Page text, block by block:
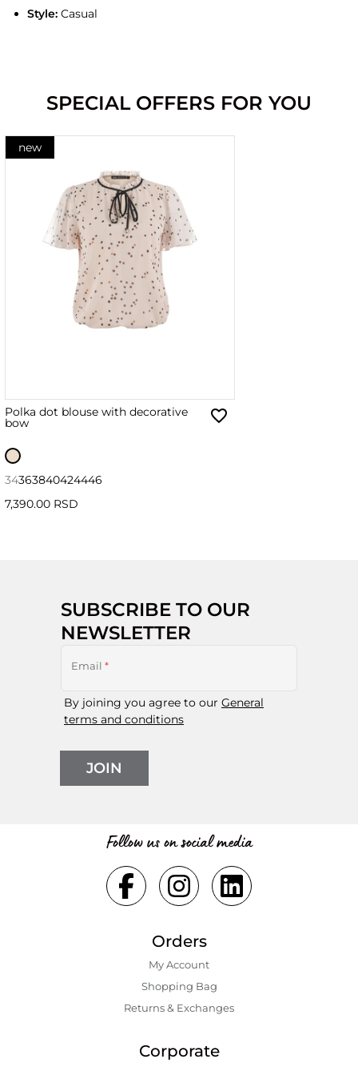
Style:Casual
SPECIAL OFFERS FOR YOU
new
Polka dot blouse with decorative
bow
34363840424446
7,390.00 RSD
SUBSCRIBE TO OUR
NEWSLETTER
Email *
By joining you agree to our General
terms and conditions
JOIN
Follow us on social media
Orders
My Account
Shopping Bаg
Returns & Exchanges
Corporate